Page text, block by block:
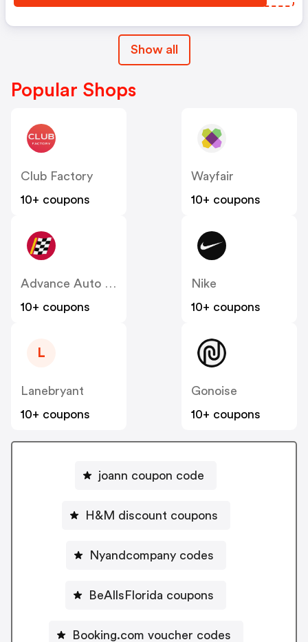
Show all
Popular Shops
Club Factory
10+ coupons
Wayfair
10+ coupons
Advance Auto Parts
10+ coupons
Nike
10+ coupons
L
Lanebryant
10+ coupons
Gonoise
10+ coupons
joann coupon code
H&M discount coupons
Nyandcompany codes
BeAllsFlorida coupons
Booking.com voucher codes